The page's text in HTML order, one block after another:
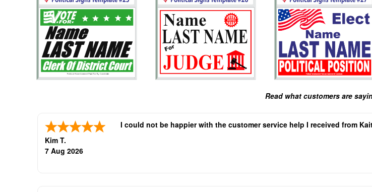
Read what customers are
Kim T.
7 Aug 2026
I could not be happier with the customer service help I received from